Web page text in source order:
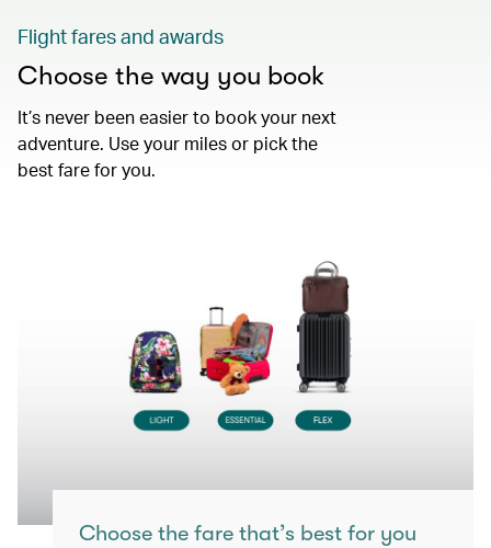
Flight fares and awards
Choose the way you book
It’s never been easier to book your next
adventure. Use your miles or pick the
best fare for you.
Choose the fare that’s best for you